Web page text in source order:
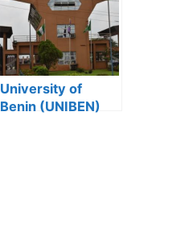
University of
Benin (UNIBEN)